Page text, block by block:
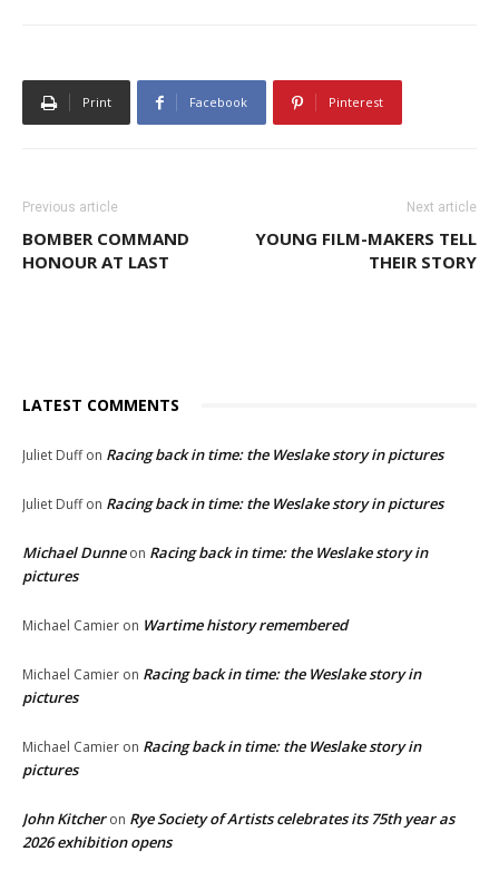
Print Facebook Pinterest
Previous article
BOMBER COMMAND
HONOUR AT LAST
Next article
YOUNG FILM-MAKERS TELL
THEIR STORY
LATEST COMMENTS
Juliet Duffon Racing back in time: the Weslake story in pictures
Juliet Duffon Racing back in time: the Weslake story in pictures
Michael Dunneon Racing back in time: the Weslake story in
pictures
Michael Camier on Wartime history remembered
Michael Camier on Racing back in time: the Weslake story in
pictures
Michael Camier on Racing back in time: the Weslake story in
pictures
John Kitcheron Rye Society of Artists celebrates its 75th year as
2026 exhibition opens